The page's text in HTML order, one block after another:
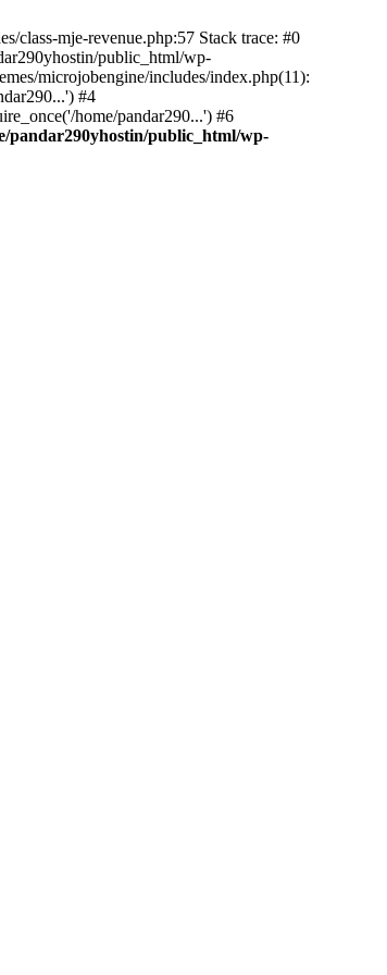
class-mje-revenue.php:57 Stack trace: #0
public_html/wp-
microjobengine/includes/index.php(11):
#4
home/pandar290...') #6
pandar290yhostin/public_html/wp-